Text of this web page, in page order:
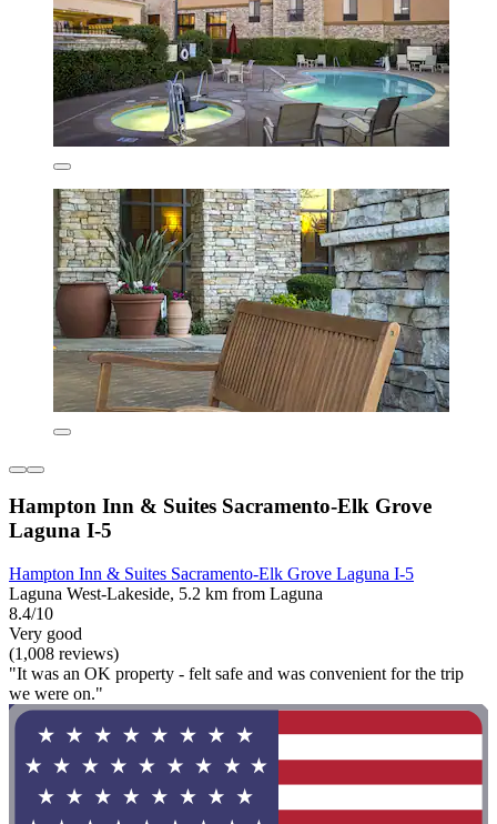
Hampton Inn & Suites Sacramento-Elk Grove
Laguna I-5
Hampton Inn & Suites Sacramento-Elk Grove Laguna I-5
Laguna West-Lakeside, 5.2 km from Laguna
8.4/10
Very good
(1,008 reviews)
"It was an OK property - felt safe and was convenient for the trip
we were on."